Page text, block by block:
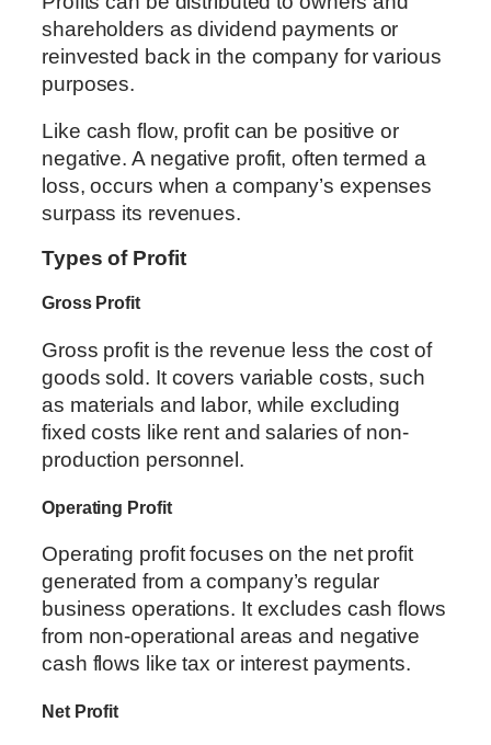
shareholders as dividend payments or
reinvested back in the company for various
purposes.
Like cash flow, profit can be positive or
negative. A negative profit, often termed a
loss, occurs when a company’s expenses
surpass its revenues.
Types of Profit
Gross Profit
Gross profit is the revenue less the cost of
goods sold. It covers variable costs, such
as materials and labor, while excluding
fixed costs like rent and salaries of non-
production personnel.
Operating Profit
Operating profit focuses on the net profit
generated from a company’s regular
business operations. It excludes cash flows
from non-operational areas and negative
cash flows like tax or interest payments.
Net Profit